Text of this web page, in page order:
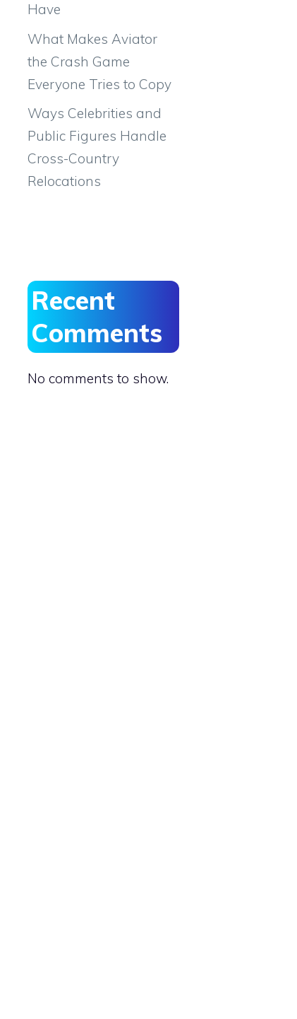
Have
What Makes Aviator
the Crash Game
Everyone Tries to Copy
Ways Celebrities and
Public Figures Handle
Cross-Country
Relocations
Recent
Comments
No comments to show.